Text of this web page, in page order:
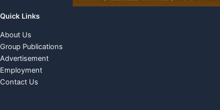
Quick Links
About Us
Group Publications
Advertisement
Employment
Contact Us